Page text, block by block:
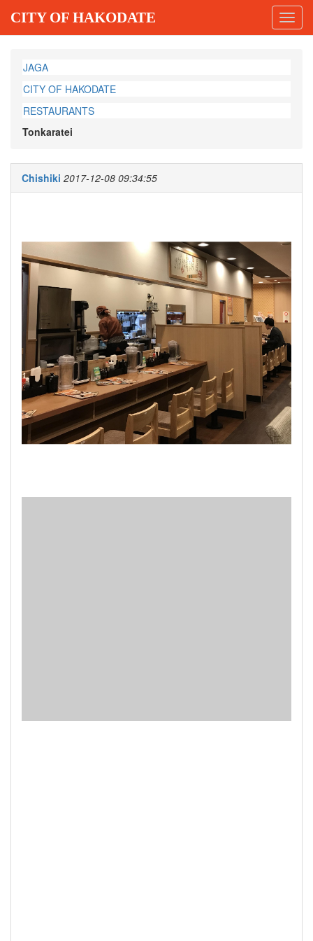
CITY OF HAKODATE
JAGA
CITY OF HAKODATE
RESTAURANTS
Tonkaratei
Chishiki 2017-12-08 09:34:55